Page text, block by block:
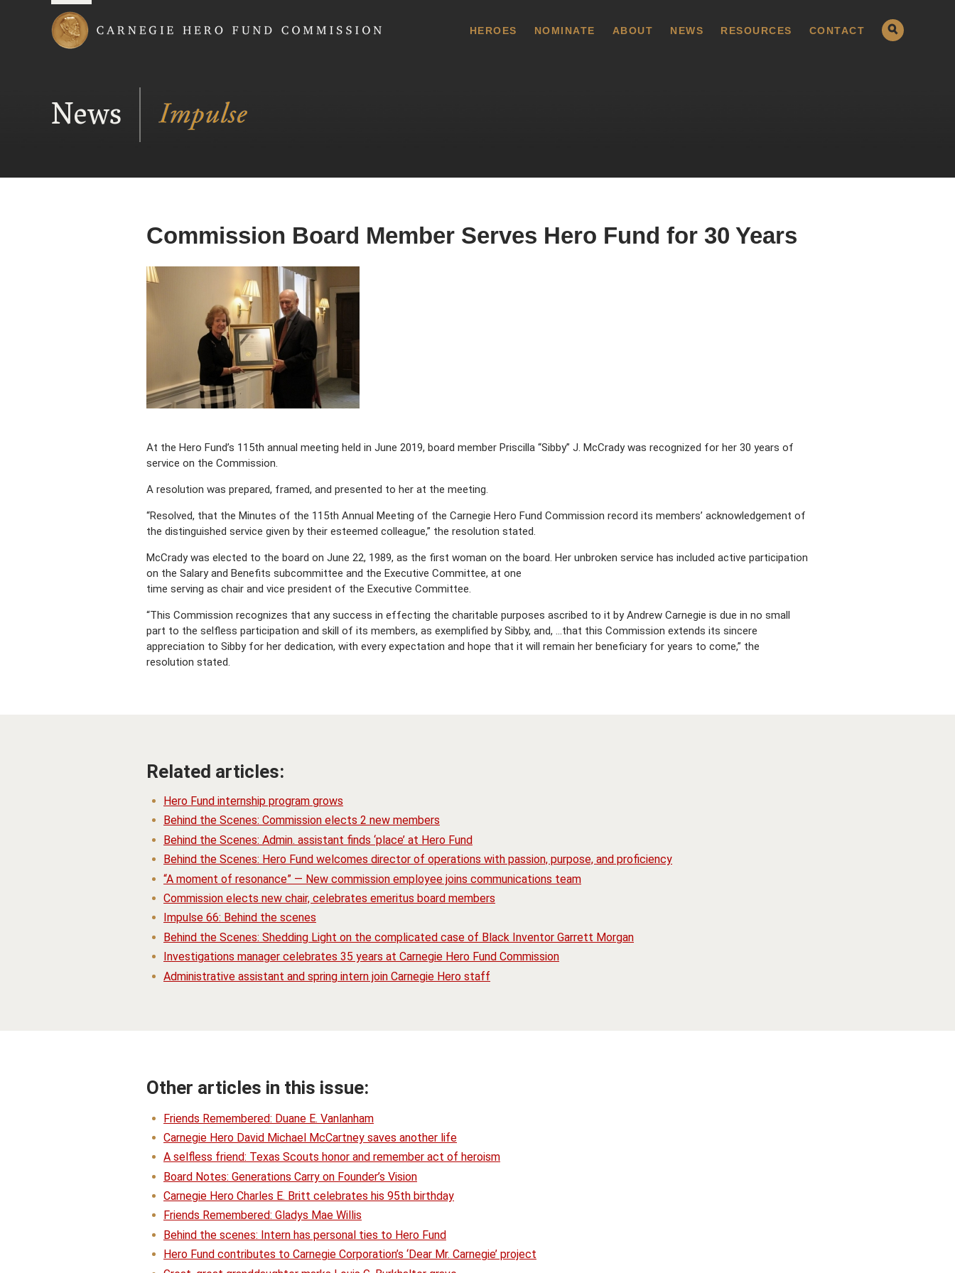
HEROES NOMINATE ABOUT NEWS RESOURCES CONTACT
News
Commission Board Member Serves Hero Fund for 30 Years
At the Hero Fund’s 115th annual meeting held in June 2019, board member Priscilla “Sibby” J. McCrady was recognized for her 30 years of
service on the Commission.
A resolution was prepared, framed, and presented to her at the meeting.
“Resolved, that the Minutes of the 115th Annual Meeting of the Carnegie Hero Fund Commission record its members’ acknowledgement of
the distinguished service given by their esteemed colleague,” the resolution stated.
McCrady was elected to the board on June 22, 1989, as the first woman on the board. Her unbroken service has included active participation
on the Salary and Benefits subcommittee and the Executive Committee, at one
time serving as chair and vice president of the Executive Committee.
“This Commission recognizes that any success in effecting the charitable purposes ascribed to it by Andrew Carnegie is due in no small
part to the selfless participation and skill of its members, as exemplified by Sibby, and, …that this Commission extends its sincere
appreciation to Sibby for her dedication, with every expectation and hope that it will remain her beneficiary for years to come,” the
resolution stated.
Related articles:
Hero Fund internship program grows
Behind the Scenes: Commission elects 2 new members
Behind the Scenes: Admin. assistant finds ‘place’ at Hero Fund
Behind the Scenes: Hero Fund welcomes director of operations with passion, purpose, and proficiency
“A moment of resonance” — New commission employee joins communications team
Commission elects new chair, celebrates emeritus board members
Impulse 66: Behind the scenes
Behind the Scenes: Shedding Light on the complicated case of Black Inventor Garrett Morgan
Investigations manager celebrates 35 years at Carnegie Hero Fund Commission
Administrative assistant and spring intern join Carnegie Hero staff
Other articles in this issue:
Friends Remembered: Duane E. Vanlanham
Carnegie Hero David Michael McCartney saves another life
A selfless friend: Texas Scouts honor and remember act of heroism
Board Notes: Generations Carry on Founder’s Vision
Carnegie Hero Charles E. Britt celebrates his 95th birthday
Friends Remembered: Gladys Mae Willis
Behind the scenes: Intern has personal ties to Hero Fund
Hero Fund contributes to Carnegie Corporation’s ‘Dear Mr. Carnegie’ project